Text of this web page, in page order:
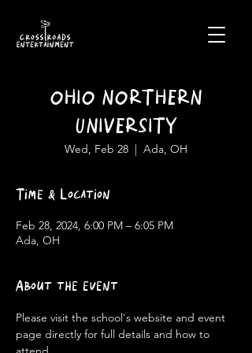
OHIO NORTHERN
UNIVERSITY
Wed, Feb 28
  |
Ada, OH
Time & Location
Feb 28, 2024, 6:00 PM – 6:05 PM
Ada, OH
About the event
Please visit the school's website and event
page directly for full details and how to